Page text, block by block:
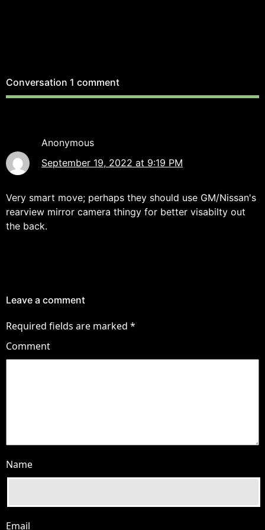
Conversation 1 comment
Anonymous
September 19, 2022 at 9:19 PM
Very smart move; perhaps they should use GM/Nissan's
rearview mirror camera thingy for better visabilty out
the back.
Leave a comment
Required fields are marked *
Comment
Name
Email